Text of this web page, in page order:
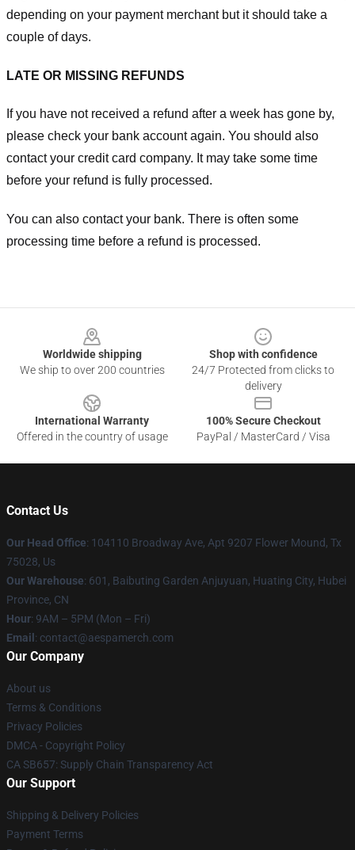
depending on your payment merchant but it should take a
couple of days.
LATE OR MISSING REFUNDS
If you have not received a refund after a week has gone by,
please check your bank account again. You should also
contact your credit card company. It may take some time
before your refund is fully processed.
You can also contact your bank. There is often some
processing time before a refund is processed.
Worldwide shipping
We ship to over 200 countries
Shop with confidence
24/7 Protected from clicks to
delivery
International Warranty
Offered in the country of usage
100% Secure Checkout
PayPal / MasterCard / Visa
Contact Us
Our Head Office: 104110 Broadway Ave, Apt 9207 Flower Mound, Tx
75028, Us
Our Warehouse: 601, Baibuting Garden Anjuyuan, Huating City, Hubei
Province, CN
Hour: 9AM – 5PM (Mon – Fri)
Email : contact@aespamerch.com
Our Company
About us
Terms & Conditions
Privacy Policies
DMCA - Copyright Policy
CA SB657: Supply Chain Transparency Act
Our Support
Shipping & Delivery Policies
Payment Terms